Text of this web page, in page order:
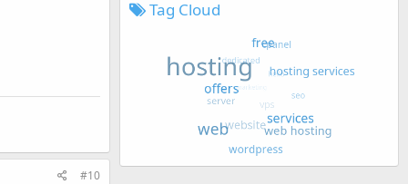
#10
Tag Cloud